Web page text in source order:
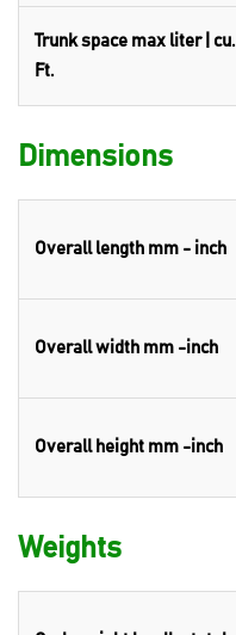
Trunk space max liter | cu.
Ft.
Dimensions
Overall length mm - inch
Overall width mm -inch
Overall height mm -inch
Weights